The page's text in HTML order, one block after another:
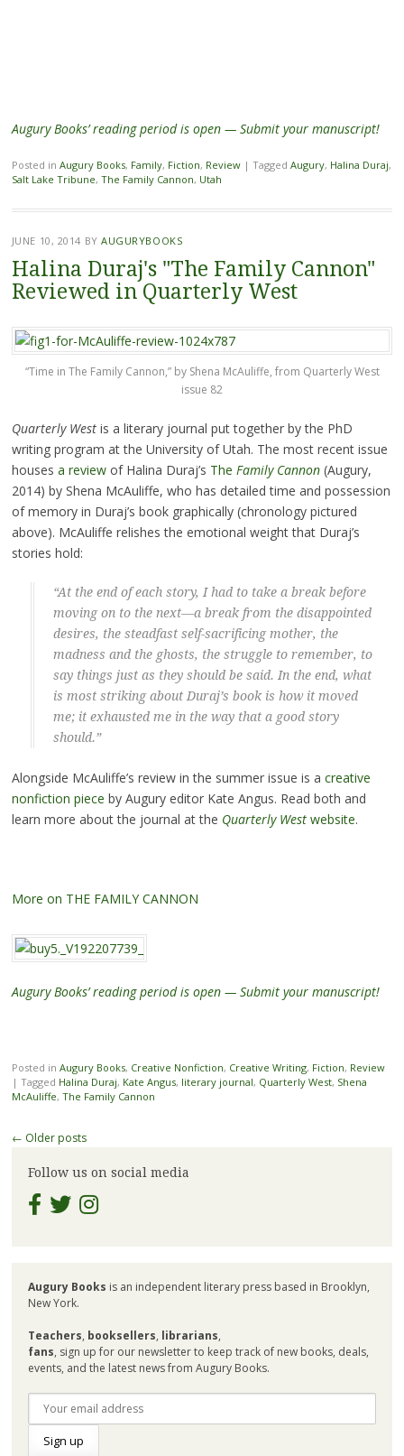
Augury Books’ reading period is open — Submit your manuscript!
Posted in Augury Books, Family, Fiction, Review | Tagged Augury, Halina Duraj,
Salt Lake Tribune, The Family Cannon, Utah
JUNE 10, 2014 BYAUGURYBOOKS
Halina Duraj's "The Family Cannon"
Reviewed in Quarterly West
“Time in The Family Cannon,” by Shena McAuliffe, from Quarterly West
issue 82
Quarterly Westis a literary journal put together by the PhD
writing program at the University of Utah. The most recent issue
houses a reviewof Halina Duraj’s The Family Cannon (Augury,
2014) by Shena McAuliffe, who has detailed time and possession
of memory in Duraj’s book graphically (chronology pictured
above). McAuliffe relishes the emotional weight that Duraj’s
stories hold:
“At the end of each story, I had to take a break before
moving on to the next—a break from the disappointed
desires, the steadfast self-sacrificing mother, the
madness and the ghosts, the struggle to remember, to
say things just as they should be said. In the end, what
is most striking about Duraj’s book is how it moved
me; it exhausted me in the way that a good story
should.”
Alongside McAuliffe’s review in the summer issue is a creative
nonfiction piece by Augury editor Kate Angus. Read both and
learn more about the journal at the Quarterly West website.
More on THE FAMILY CANNON
Augury Books’ reading period is open — Submit your manuscript!
Posted in Augury Books, Creative Nonfiction, Creative Writing, Fiction, Review
| Tagged Halina Duraj, Kate Angus, literary journal, Quarterly West, Shena
McAuliffe, The Family Cannon
Post
← Older posts
Follow us on social media
Augury Books is an independent literary press based in Brooklyn,
New York.
Teachers, booksellers, librarians,
fans, sign up for our newsletter to keep track of new books, deals,
events, and the latest news from Augury Books.